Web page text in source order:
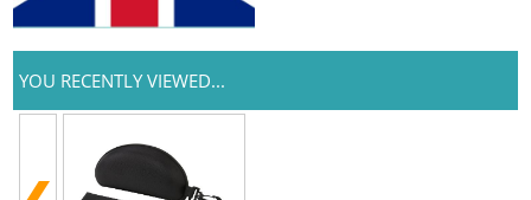
YOU RECENTLY VIEWED...